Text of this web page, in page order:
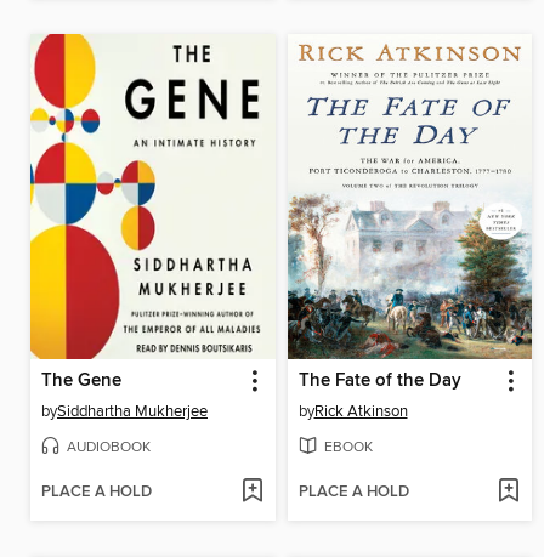
The Gene
bySiddhartha Mukherjee
AUDIOBOOK
PLACE A HOLD
The Fate of the Day
byRick Atkinson
EBOOK
PLACE A HOLD